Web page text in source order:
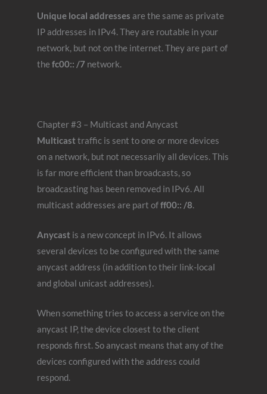
Unique local addresses are the same as private
IP addresses in IPv4. They are routable in your
network, but not on the internet. They are part of
thefc00:: /7 network.
Chapter #3 – Multicast and Anycast
Multicasttraffic is sent to one or more devices
on a network, but not necessarily all devices. This
is far more efficient than broadcasts, so
broadcasting has been removed in IPv6. All
multicast addresses are part offf00:: /8.
Anycast is a new concept in IPv6. It allows
several devices to be configured with the same
anycast address (in addition to their link-local
and global unicast addresses).
When something tries to access a service on the
anycast IP, the device closest to the client
responds first. So anycast means that any of the
devices configured with the address could
respond.